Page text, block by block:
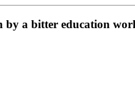
a bitter education